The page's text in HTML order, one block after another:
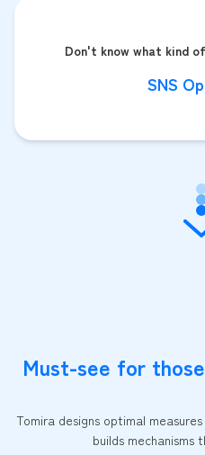
Don't know what kind
SNS
Must-see for
Tomira designs optimal
builds